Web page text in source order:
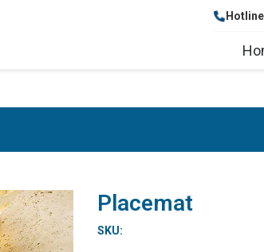
Placemat
SKU: